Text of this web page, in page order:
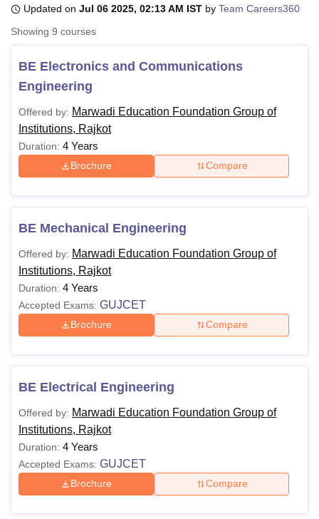
Bhopal
LucknowKMC ManipalKing George Medical College LucknowMMC
UPES DehradunAmity University NoidaLovely Professional University
Agricultural University, Anand
Vellore Institute of Technology, VelloreSRM Institute of
College Of Nursing, Mumbai
Christian CollegeLoyola College Crescent College
Centre, KolkataGuru Nanak Institute Of Hotel Management, Kolkata
Reviews Amrita Vishwa Vidyapeetham Reviews
Updated on Jul 06 2025, 02:13 AM IST by Team Careers360
Showing 9 courses
BE Electronics and Communications
Engineering
Offered by: Marwadi Education Foundation Group of
Institutions, Rajkot
Duration: 4 Years
Brochure Compare
BE Mechanical Engineering
Offered by: Marwadi Education Foundation Group of
Institutions, Rajkot
Duration: 4 Years
Accepted Exams: GUJCET
Brochure Compare
BE Electrical Engineering
Offered by: Marwadi Education Foundation Group of
Institutions, Rajkot
Duration: 4 Years
Accepted Exams: GUJCET
Brochure Compare